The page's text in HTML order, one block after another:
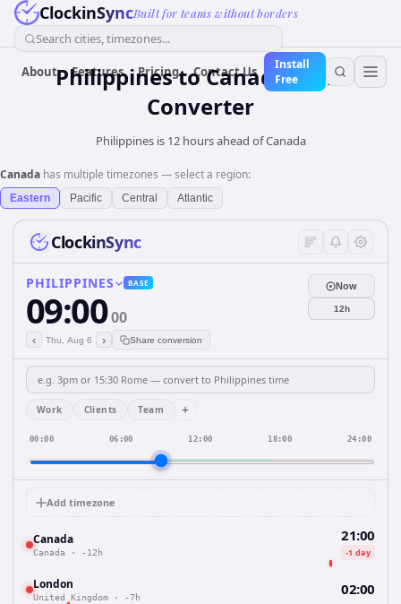
ClockinSyncBuilt for teams without borders
Search cities, timezones...
About Features Pricing Contact Us
Install
Free
PhilippinestoCanadaTime
Converter
Philippines is 12 hours ahead of Canada
Canada has multiple timezones — select a region:
Eastern Pacific Central Atlantic
ClockinSync
PHILIPPINES BASE
09:0000
‹ Thu, Aug 6 › Share conversion
Now
12h
Work Clients Team +
00:00 06:00 12:00 18:00 24:00
Add timezone
Canada
Canada · -12h
21:00
-1 day
London
United Kingdom · -7h 02:00